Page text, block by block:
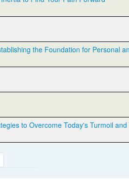
the Foundation for Personal
to Overcome Today's Turmoil